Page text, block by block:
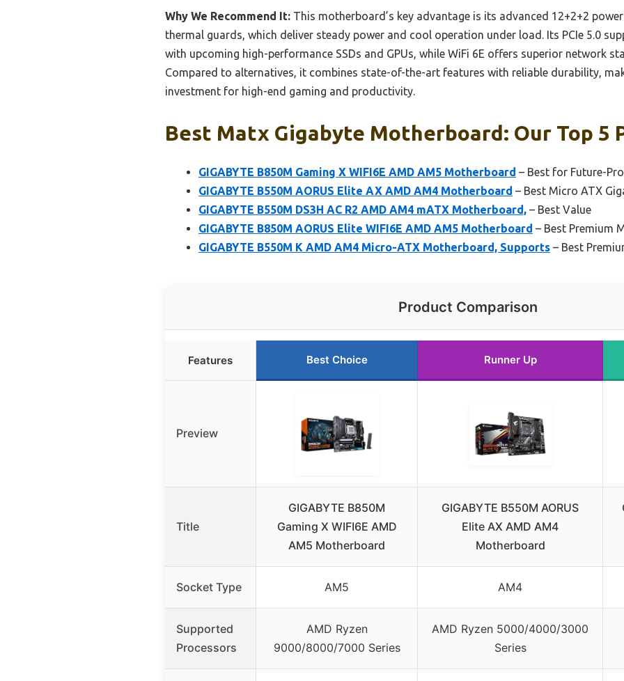
Why We Recommend It: This motherboard’s key advantage is its advanced 12+2+2
thermal guards, which deliver steady power and cool operation under load. Its PCIe 5.0
with upcoming high-performance SSDs and GPUs, while WiFi 6E offers superior network
Compared to alternatives, it combines state-of-the-art features with reliable durability,
investment for high-end gaming and productivity.
Best Matx Gigabyte Motherboard: Our Top 5
GIGABYTE B850M Gaming X WIFI6E AMD AM5 Motherboard – Best for Future-
GIGABYTE B550M AORUS Elite AX AMD AM4 Motherboard – Best Micro ATX
GIGABYTE B550M DS3H AC R2 AMD AM4 mATX Motherboard, – Best Value
GIGABYTE B850M AORUS Elite WIFI6E AMD AM5 Motherboard – Best Premium
GIGABYTE B550M K AMD AM4 Micro-ATX Motherboard, Supports – Best
Product Comparison
Features Best Choice Runner Up
Preview
Title
GIGABYTE B850M
Gaming X WIFI6E AMD
AM5 Motherboard
GIGABYTE B550M AORUS
Elite AX AMD AM4
Motherboard
Socket Type AM5 AM4
Supported
Processors
AMD Ryzen
9000/8000/7000 Series
AMD Ryzen 5000/4000/3000
Series